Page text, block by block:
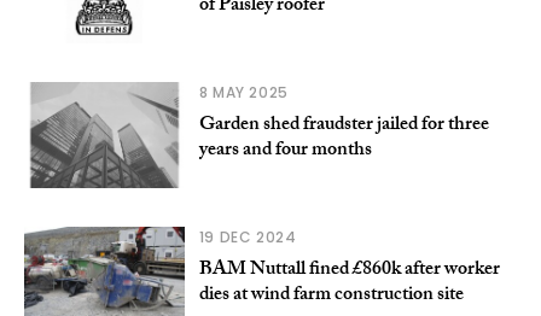
of Paisley roofer
8 MAY 2025
Garden shed fraudster jailed for three
years and four months
19 DEC 2024
BAM Nuttall fined £860k after worker
dies at wind farm construction site